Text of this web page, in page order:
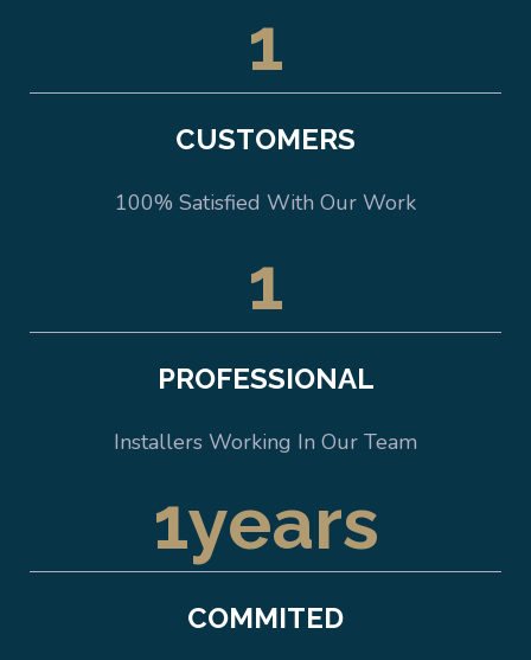
1
CUSTOMERS
100% Satisfied With Our Work
1
PROFESSIONAL
Installers Working In Our Team
1years
COMMITED